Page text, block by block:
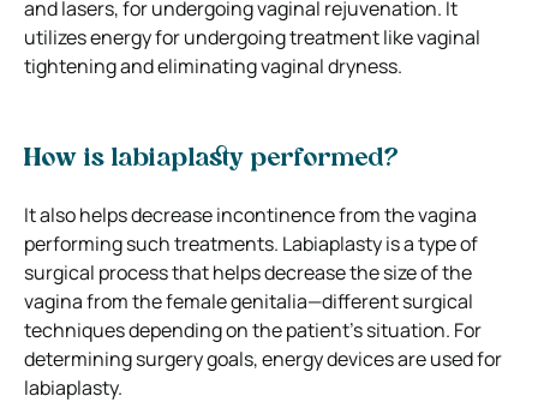
and lasers, for undergoing vaginal rejuvenation. It
utilizes energy for undergoing treatment like vaginal
tightening and eliminating vaginal dryness.
How is labiaplasty performed?
It also helps decrease incontinence from the vagina
performing such treatments. Labiaplasty is a type of
surgical process that helps decrease the size of the
vagina from the female genitalia—different surgical
techniques depending on the patient’s situation. For
determining surgery goals, energy devices are used for
labiaplasty.